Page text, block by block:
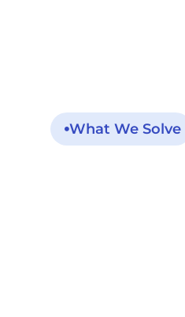
What We Solve